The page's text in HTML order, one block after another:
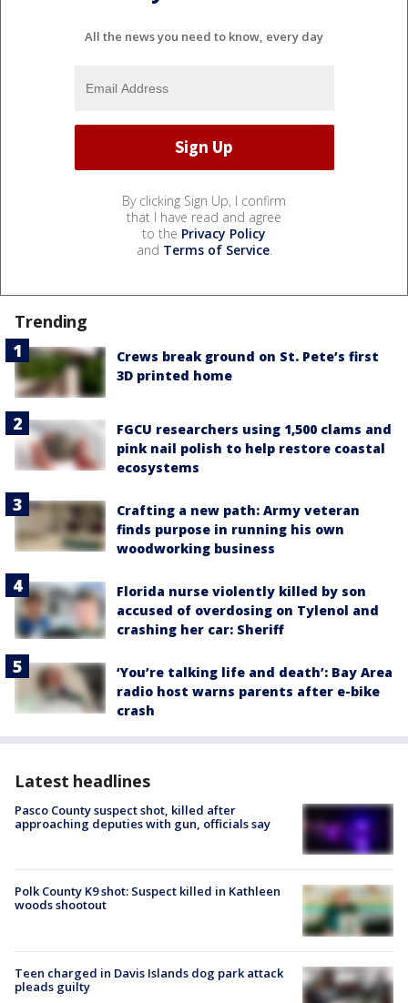
All the news you need to know, every day
By clicking Sign Up, I confirm
that I have read and agree
to the Privacy Policy
and Terms of Service.
Trending
Crews break ground on St. Pete’s first
3D printed home
FGCU researchers using 1,500 clams and
pink nail polish to help restore coastal
ecosystems
Crafting a new path: Army veteran
finds purpose in running his own
woodworking business
Florida nurse violently killed by son
accused of overdosing on Tylenol and
crashing her car: Sheriff
‘You’re talking life and death’: Bay Area
radio host warns parents after e-bike
crash
Latest headlines
Pasco County suspect shot, killed after
approaching deputies with gun, officials say
Polk County K9 shot: Suspect killed in Kathleen
woods shootout
Teen charged in Davis Islands dog park attack
pleads guilty